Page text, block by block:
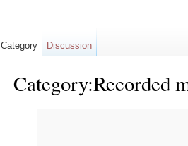
Category:Recorded
Category Discussion